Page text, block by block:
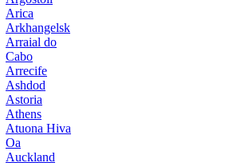
Arica
Arkhangelsk
Arraial do
Cabo
Arrecife
Ashdod
Astoria
Athens
Atuona Hiva
Oa
Auckland